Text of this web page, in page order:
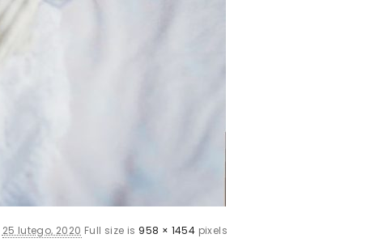
25 lutego, 2020 Full size is 958 × 1454 pixels